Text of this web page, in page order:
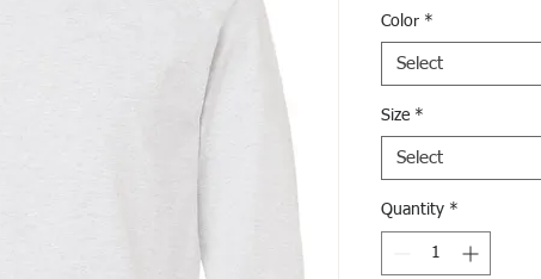
Color *
Select
Size *
Select
Quantity *